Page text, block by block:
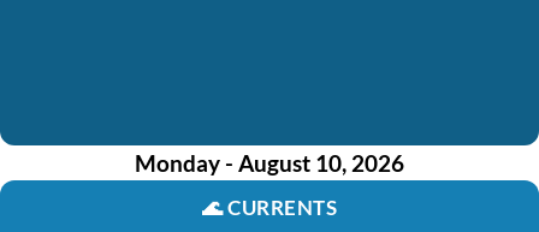
Monday - August 10, 2026
🌊CURRENTS